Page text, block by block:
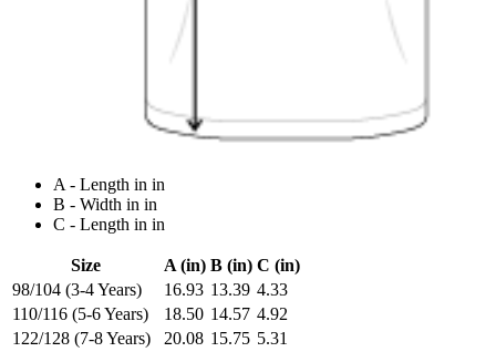
A - Length in in
B - Width in in
C - Length in in
Size A (in) B (in) C (in)
98/104 (3-4 Years)
16.93 13.39 4.33
110/116 (5-6 Years)
18.50 14.57 4.92
122/128 (7-8 Years)
20.08 15.75 5.31